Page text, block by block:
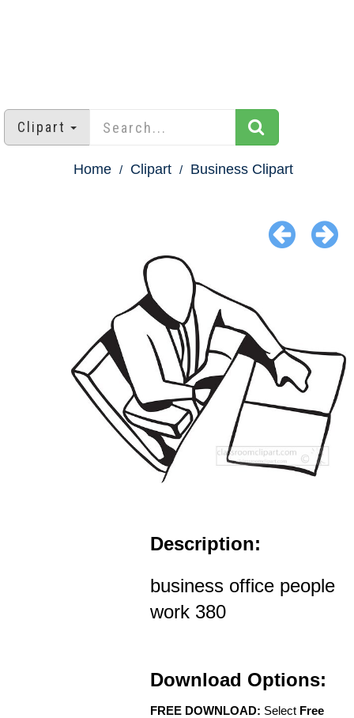
Clipart
Home Clipart Business Clipart
Description:
business office people
work 380
Download Options:
FREE DOWNLOAD: Select Free